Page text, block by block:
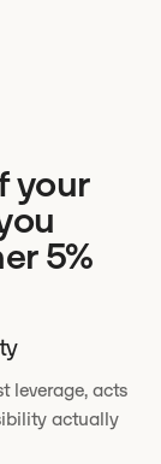
your
5%
leverage, acts
actually